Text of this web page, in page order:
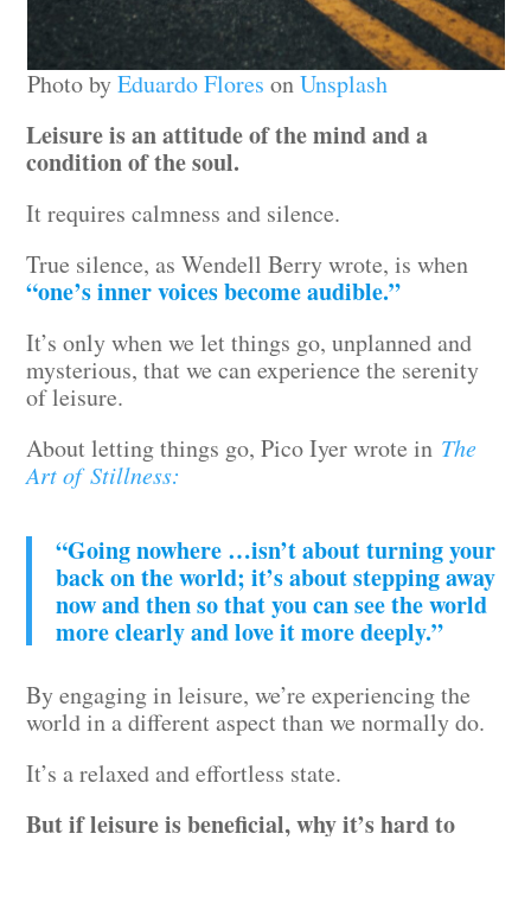
Photo byEduardo Flores onUnsplash
Leisure is an attitude of the mind and a
condition of the soul.
It requires calmness and silence.
True silence, as Wendell Berry wrote, is when
“one’s inner voices become audible.”
It’s only when we let things go, unplanned and
mysterious, that we can experience the serenity
of leisure.
About letting things go, Pico Iyer wrote in The
Art of Stillness:
“Going nowhere …isn’t about turning your
back on the world; it’s about stepping away
now and then so that you can see the world
more clearly and love it more deeply.”
By engaging in leisure, we’re experiencing the
world in a different aspect than we normally do.
It’s a relaxed and effortless state.
But if leisure is beneficial, why it’s hard to